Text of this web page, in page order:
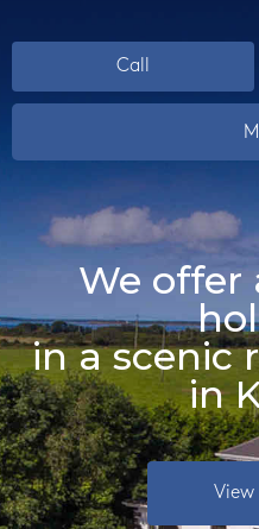
Call
We offer
in a scenic
in
View